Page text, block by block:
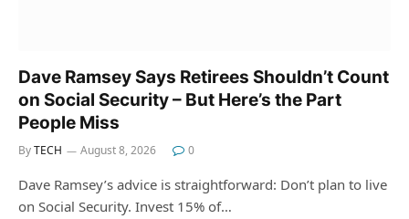
Dave Ramsey Says Retirees Shouldn’t Count
on Social Security – But Here’s the Part
People Miss
ByTECH August 8, 2026 0
Dave Ramsey’s advice is straightforward: Don’t plan to live
on Social Security. Invest 15% of…